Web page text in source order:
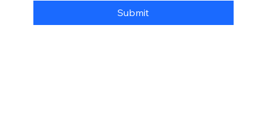
Submit